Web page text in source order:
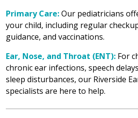
Primary Care:Our pediatricians
your child, including regular
guidance, and vaccinations.
Ear, Nose, and Throat (ENT): For
chronic ear infections, speech
sleep disturbances, our Riverside
specialists are here to help.